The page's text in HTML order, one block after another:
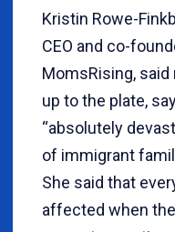
Kristin Rowe-
CEO and co-
MomsRising,
up to the plate,
“absolutely
of immigrant
She said that
affected when